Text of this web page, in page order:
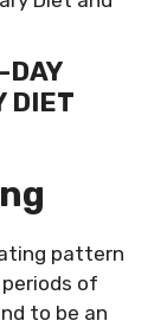
DAY
DIET
pattern
of
to be an